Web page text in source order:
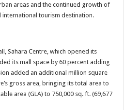
areas and the continued growth of
international tourism destination.
Sahara Centre, which opened its
its mall space by 60 percent adding
added an additional million square
gross area, bringing its total area to
area (GLA) to 750,000 sq. ft. (69,677